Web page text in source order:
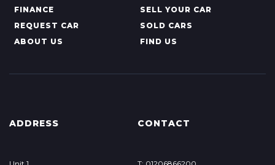
FINANCE
SELL YOUR CAR
REQUEST CAR
SOLD CARS
ABOUT US
FIND US
ADDRESS CONTACT